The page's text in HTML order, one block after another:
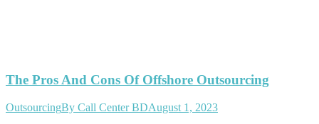
The Pros And Cons Of Offshore Outsourcing
OutsourcingBy Call Center BDAugust 1, 2023